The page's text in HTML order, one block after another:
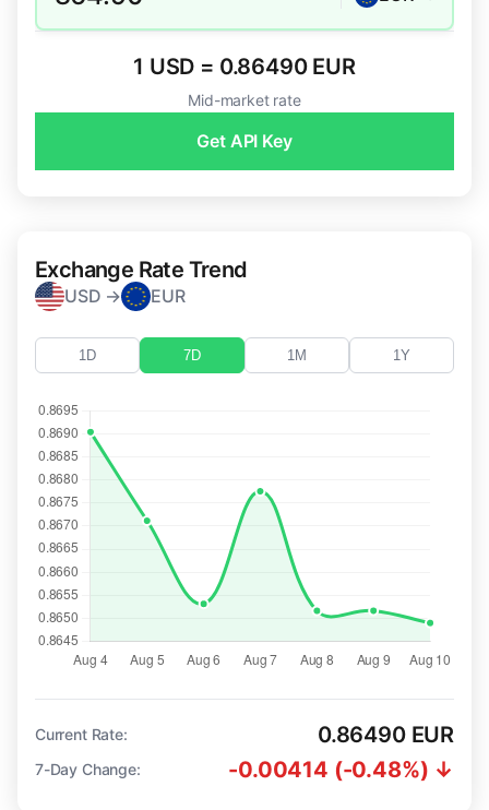
1 USD = 0.86490 EUR
Mid-market rate
Get API Key
Exchange Rate Trend
USD → EUR
1D 7D 1M 1Y
Current Rate: 0.86490 EUR
7-Day Change: -0.00414 (-0.48%) ↓